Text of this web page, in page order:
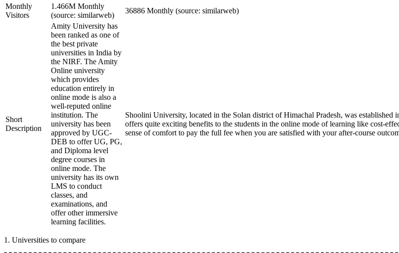
Monthly
Visitors
1.466M Monthly
(source: similarweb)
36886 Monthly (source: similarweb)
Short
Description
Amity University has
been ranked as one of
the best private
universities in India by
the NIRF. The Amity
Online university
which provides
education entirely in
online mode is also a
well-reputed online
institution. The
university has been
approved by UGC-
DEB to offer UG, PG,
and Diploma level
degree courses in
online mode. The
university has its own
LMS to conduct
classes, and
examinations, and
offer other immersive
learning facilities.
Shoolini University, located in the Solan district of Himachal Pradesh, was
offers quite exciting benefits to the students in the online mode of learning like cost-
sense of comfort to pay the full fee when you are satisfied with your after-course
1 . Universities to compare